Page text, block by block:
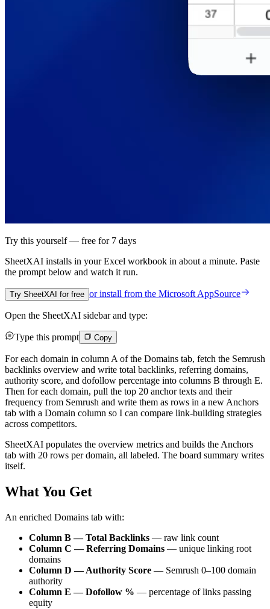
Try this yourself — free for 7 days
SheetXAI installs in yourExcel workbook in about a minute. Paste
the prompt below and watch it run.
Try SheetXAI for free or install from the Microsoft AppSource
Open the SheetXAI sidebar and type:
Type this prompt Copy
For each domain in column A of the Domains tab, fetch the Semrush
backlinks overview and write total backlinks, referring domains,
authority score, and dofollow percentage into columns B through E.
Then for each domain, pull the top 20 anchor texts and their
frequency from Semrush and write them as rows in a new Anchors
tab with a Domain column so I can compare link-building strategies
across competitors.
SheetXAI populates the overview metrics and builds the Anchors
tab with 20 rows per domain, all labeled. The board summary writes
itself.
What You Get
An enriched Domains tab with:
Column B — Total Backlinks — raw link count
Column C — Referring Domains — unique linking root
domains
Column D — Authority Score — Semrush 0–100 domain
authority
Column E — Dofollow % — percentage of links passing
equity